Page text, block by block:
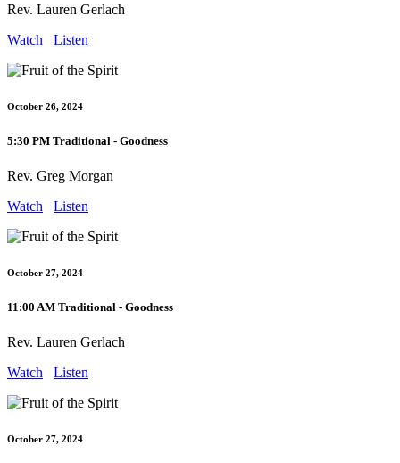
Rev. Lauren Gerlach
Watch
Listen
October 26, 2024
5:30 PM Traditional - Goodness
Rev. Greg Morgan
Watch
Listen
October 27, 2024
11:00 AM Traditional - Goodness
Rev. Lauren Gerlach
Watch
Listen
October 27, 2024